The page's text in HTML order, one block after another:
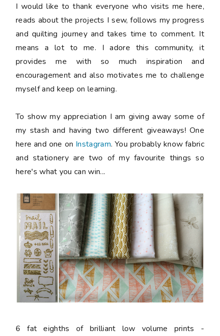
I would like to thank everyone who visits me here,
reads about the projects I sew, follows my progress
and quilting journey and takes time to comment. It
means a lot to me. I adore this community, it
provides me with so much inspiration and
encouragement and also motivates me to challenge
myself and keep on learning.
To show my appreciation I am giving away some of
my stash and having two different giveaways! One
here and one on Instagram. You probably know fabric
and stationery are two of my favourite things so
here's what you can win...
6 fat eighths of brilliant low volume prints -